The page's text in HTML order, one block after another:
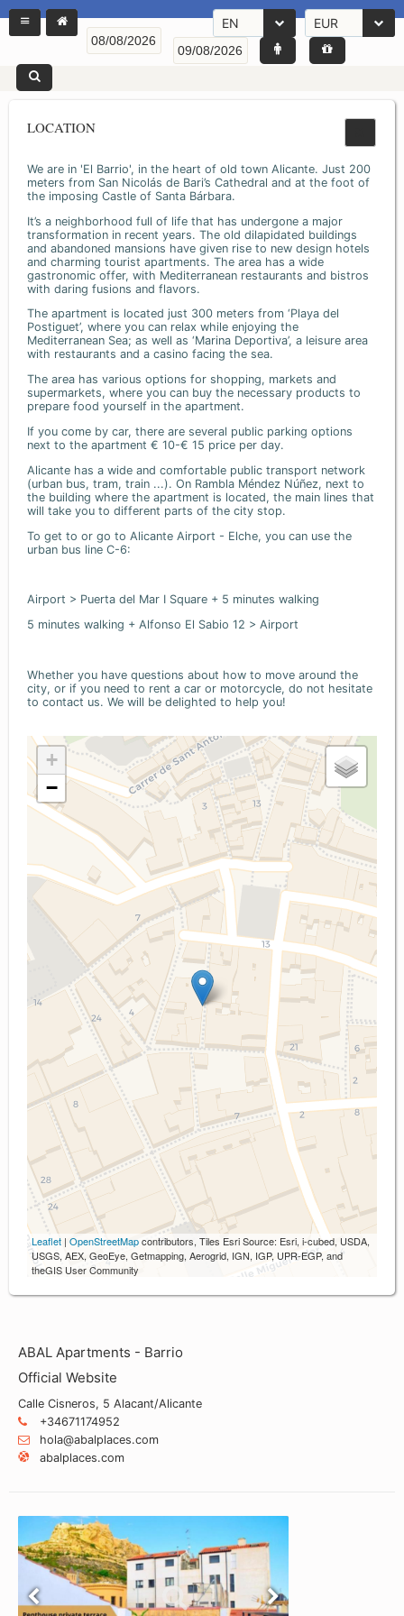
EN EUR
LOCATION
We are in 'El Barrio', in the heart of old town Alicante. Just 200
meters from San Nicolás de Bari’s Cathedral and at the foot of
the imposing Castle of Santa Bárbara.
It’s a neighborhood full of life that has undergone a major
transformation in recent years. The old dilapidated buildings
and abandoned mansions have given rise to new design hotels
and charming tourist apartments. The area has a wide
gastronomic offer, with Mediterranean restaurants and bistros
with daring fusions and flavors.
The apartment is located just 300 meters from ‘Playa del
Postiguet’, where you can relax while enjoying the
Mediterranean Sea; as well as ‘Marina Deportiva’, a leisure area
with restaurants and a casino facing the sea.
The area has various options for shopping, markets and
supermarkets, where you can buy the necessary products to
prepare food yourself in the apartment.
If you come by car, there are several public parking options
next to the apartment € 10-€ 15 price per day.
Alicante has a wide and comfortable public transport network
(urban bus, tram, train ...). On Rambla Méndez Núñez, next to
the building where the apartment is located, the main lines that
will take you to different parts of the city stop.
To get to or go to Alicante Airport - Elche, you can use the
urban bus line C-6:
Airport > Puerta del Mar I Square + 5 minutes walking
5 minutes walking + Alfonso El Sabio 12 > Airport
Whether you have questions about how to move around the
city, or if you need to rent a car or motorcycle, do not hesitate
to contact us. We will be delighted to help you!
+
−
Leaflet | OpenStreetMapcontributors, Tiles Esri Source: Esri, i-cubed, USDA,
USGS, AEX, GeoEye, Getmapping, Aerogrid, IGN, IGP, UPR-EGP, and
theGIS User Community
ABAL Apartments - Barrio
Official Website
Calle Cisneros, 5 Alacant/Alicante
+34671174952
hola@abalplaces.com
abalplaces.com